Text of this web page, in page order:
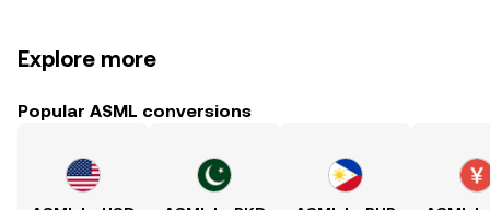
Explore more
Popular ASML conversions